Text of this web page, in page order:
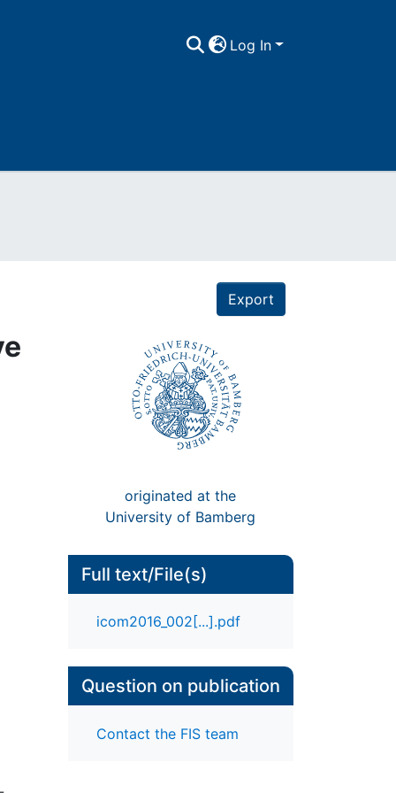
Log In
Export
originated at the
University of Bamberg
Full text/File(s)
icom2016_002[...].pdf
Question on publication
Contact the FIS team